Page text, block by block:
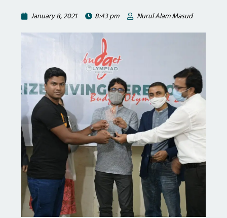
January 8, 2021 8:43 pm Nurul Alam Masud